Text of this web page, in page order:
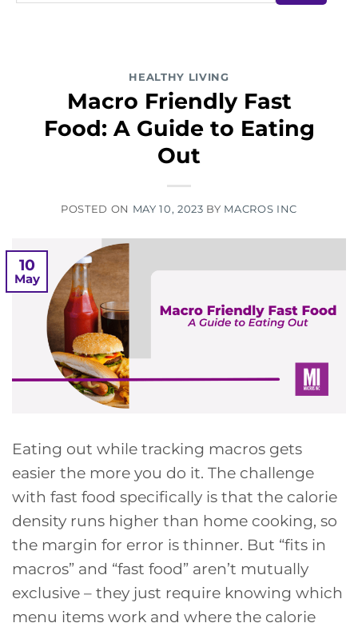
HEALTHY LIVING
Macro Friendly Fast
Food: A Guide to Eating
Out
POSTED ON MAY 10, 2023 BY MACROS INC
10
May
Eating out while tracking macros gets
easier the more you do it. The challenge
with fast food specifically is that the calorie
density runs higher than home cooking, so
the margin for error is thinner. But “fits in
macros” and “fast food” aren’t mutually
exclusive – they just require knowing which
menu items work and where the calorie